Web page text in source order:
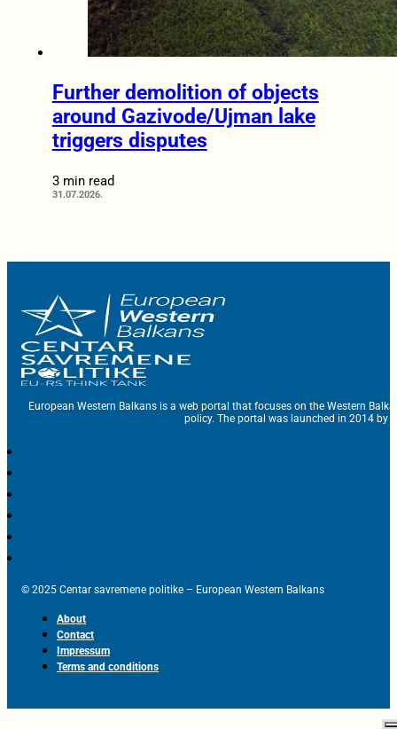
Further demolition of objects
around Gazivode/Ujman lake
triggers disputes
3 min read
31.07.2026.
European Western Balkans is a web portal that focuses on the Western
policy. The portal was launched in 2014 by
© 2025 Centar savremene politike – European Western Balkans
About
Contact
Impressum
Terms and conditions